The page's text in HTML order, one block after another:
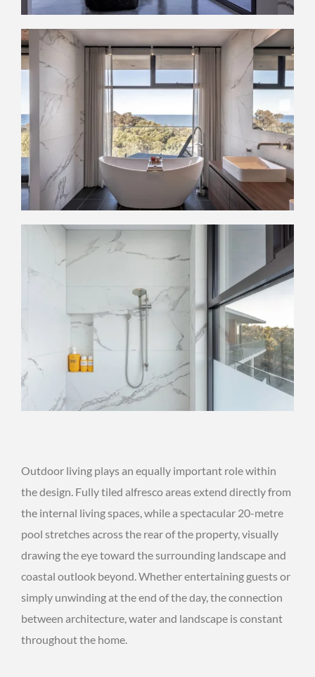
Outdoor living plays an equally important role within
the design. Fully tiled alfresco areas extend directly from
the internal living spaces, while a spectacular 20-metre
pool stretches across the rear of the property, visually
drawing the eye toward the surrounding landscape and
coastal outlook beyond. Whether entertaining guests or
simply unwinding at the end of the day, the connection
between architecture, water and landscape is constant
throughout the home.